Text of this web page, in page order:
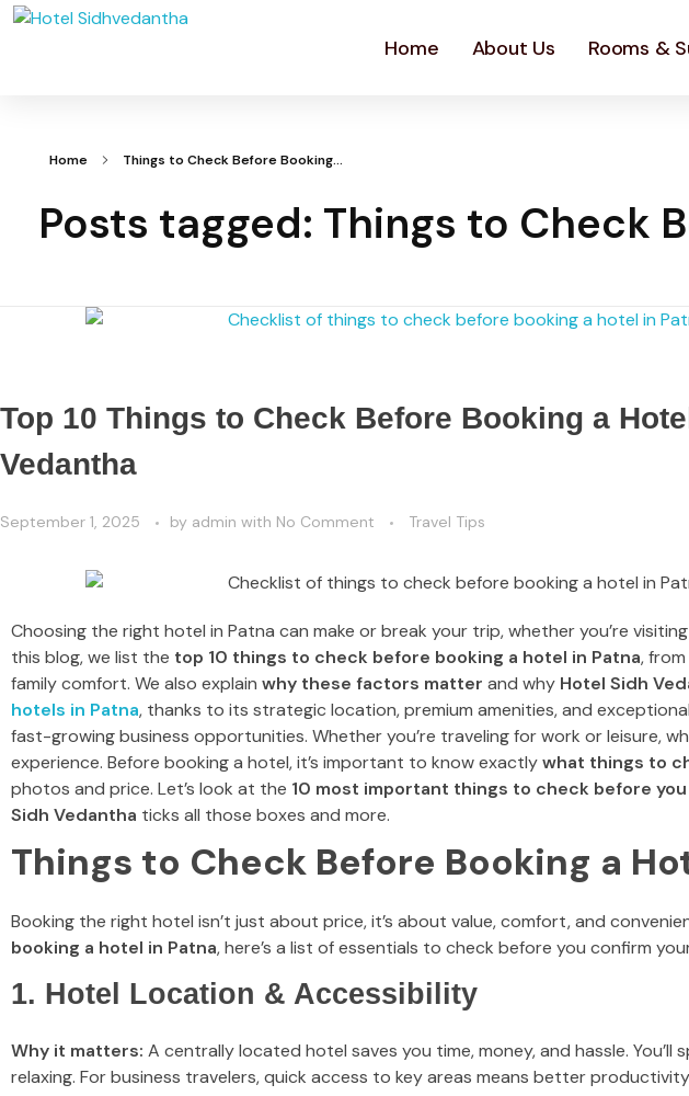
Home About Us Rooms &
Home Things to Check Before Booking...
Posts tagged: Things to Check
Top 10 Things to Check Before Booking a
Vedantha
September 1, 2025 by admin with No Comment Travel Tips
Choosing the right hotel in Patna can make or break your trip, whether you’re
this blog, we list the top 10 things to check before booking a hotel in Patna,
family comfort. We also explain why these factors matter and why Hotel Sidh
hotels in Patna, thanks to its strategic location, premium amenities, and
fast-growing business opportunities. Whether you’re traveling for work or leisure,
experience. Before booking a hotel, it’s important to know exactlywhat things to
photos and price. Let’s look at the 10 most important things to check before
Sidh Vedantha ticks all those boxes and more.
Things to Check Before Booking a
Booking the right hotel isn’t just about price, it’s about value, comfort, and
booking a hotel in Patna, here’s a list of essentials to check before you confirm
1. Hotel Location & Accessibility
Why it matters: A centrally located hotel saves you time, money, and hassle.
relaxing. For business travelers, quick access to key areas means better